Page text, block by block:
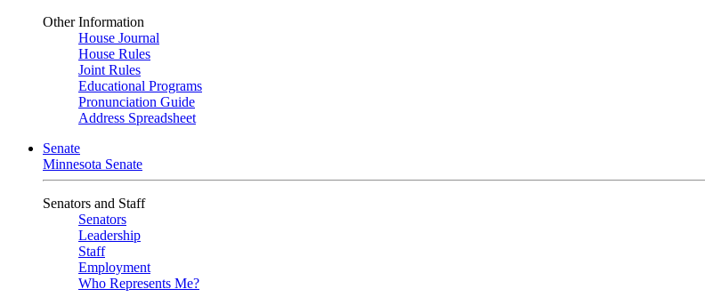
Other Information
House Journal
House Rules
Joint Rules
Educational Programs
Pronunciation Guide
Address Spreadsheet
Senate
Minnesota Senate
Senators and Staff
Senators
Leadership
Staff
Employment
Who Represents Me?